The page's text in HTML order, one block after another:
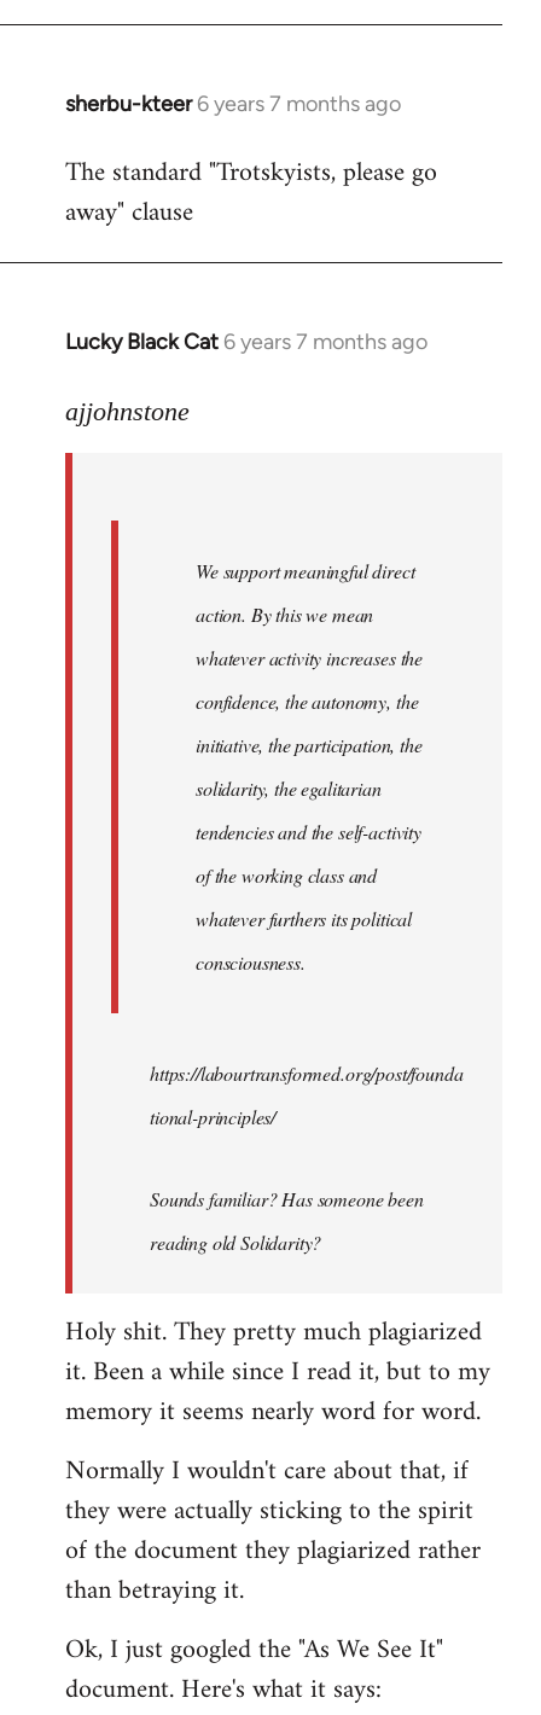
sherbu-kteer 6 years 7 months ago
In
to
Welcome
libcom.org
The standard "Trotskyists, please go
away" clause
Lucky Black Cat 6 years 7 months ago
In
to
ajjohnstone
We support meaningful direct
action. By this we mean
whatever activity increases the
confidence, the autonomy, the
initiative, the participation, the
solidarity, the egalitarian
tendencies and the self-activity
of the working class and
whatever furthers its political
consciousness.
https://labourtransformed.org/post/founda
tional-principles/
Sounds familiar? Has someone been
reading old Solidarity?
Holy shit. They pretty much plagiarized
it. Been a while since I read it, but to my
memory it seems nearly word for word.
Normally I wouldn't care about that, if
they were actually sticking to the spirit
of the document they plagiarized rather
than betraying it.
Ok, I just googled the "As We See It"
document. Here's what it says: